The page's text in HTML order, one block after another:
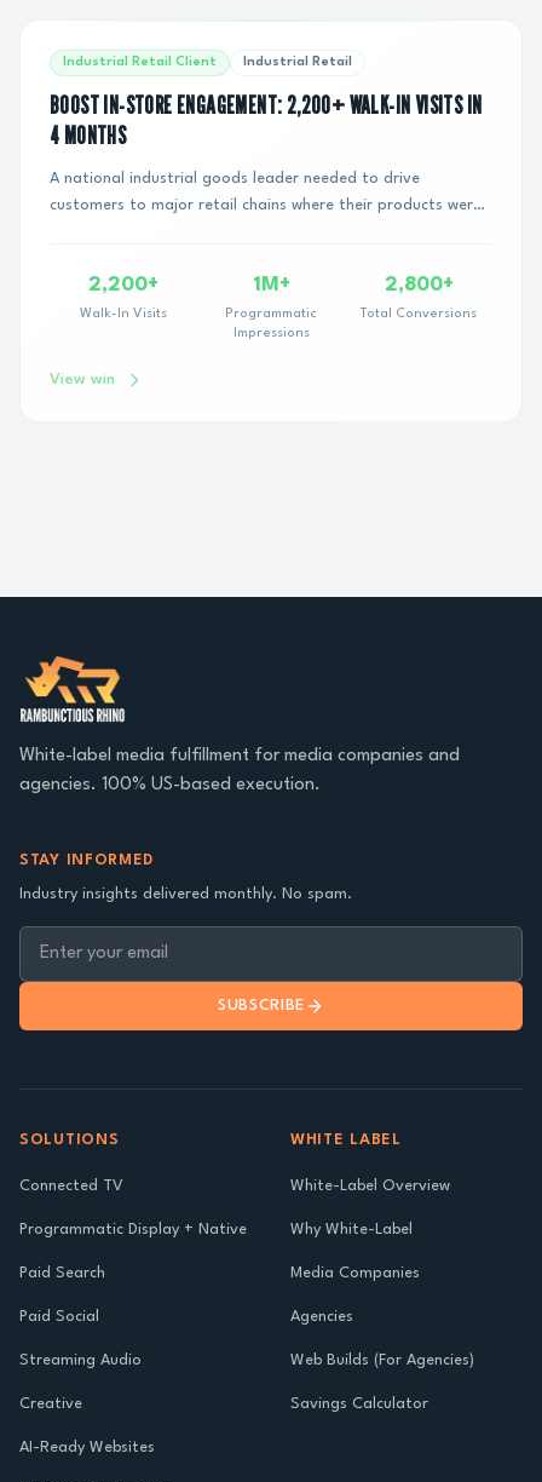
Industrial Retail Client Industrial Retail
BOOST IN-STORE ENGAGEMENT: 2,200+ WALK-IN VISITS IN
4 MONTHS
A national industrial goods leader needed to drive
customers to major retail chains where their products were
2,200+
Walk-In Visits
1M+
Programmatic
Impressions
2,800+
Total Conversions
View win
White-label media fulfillment for media companies and
agencies. 100% US-based execution.
STAY INFORMED
Industry insights delivered monthly. No spam.
SUBSCRIBE
SOLUTIONS
Connected TV
Programmatic Display + Native
Paid Search
Paid Social
Streaming Audio
Creative
AI-Ready Websites
WHITE LABEL
White-Label Overview
Why White-Label
Media Companies
Agencies
Web Builds (For Agencies)
Savings Calculator